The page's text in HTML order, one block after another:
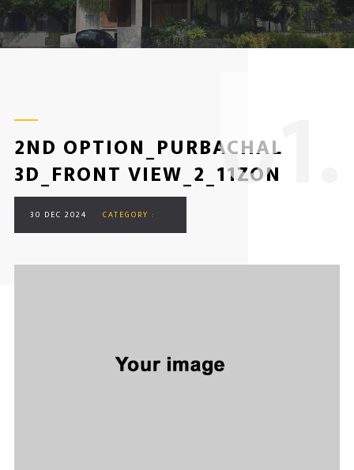
2ND OPTION_PURBACHAL
3D_FRONT VIEW_2_11ZON
30 DEC 2024 CATEGORY : 01.